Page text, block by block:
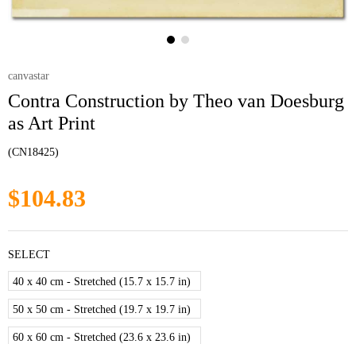
canvastar
Contra Construction by Theo van Doesburg
as Art Print
(CN18425)
$104.83
SELECT
40 x 40 cm - Stretched (15.7 x 15.7 in)
50 x 50 cm - Stretched (19.7 x 19.7 in)
60 x 60 cm - Stretched (23.6 x 23.6 in)